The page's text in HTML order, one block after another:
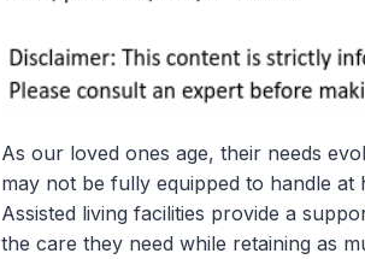
As our loved ones age, their needs
may not be fully equipped to handle at
Assisted living facilities provide a
the care they need while retaining as